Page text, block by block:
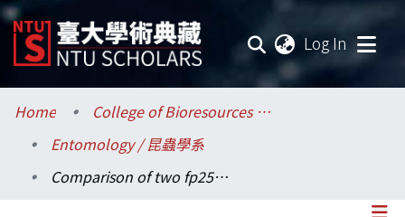
Log In
Communities & Collections
Research Outputs
Home
College of Bioresources and Agriculture / 生物資源暨農學院
Entomology / 昆蟲學系
Comparison of two fp25k genes from Perina nuda and Lymantria xylina multiple nucleopolyhedroviruses and their expression in insect cells